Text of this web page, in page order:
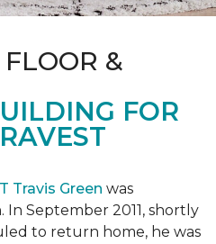
&
FOR
Travis Green was
September 2011, shortly
to return home, he was